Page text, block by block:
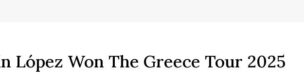
López Won The Greece Tour 2025